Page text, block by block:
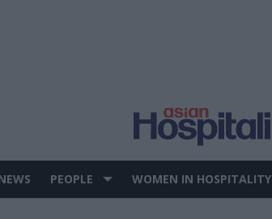
PEOPLE WOMEN IN HOSPITALITY